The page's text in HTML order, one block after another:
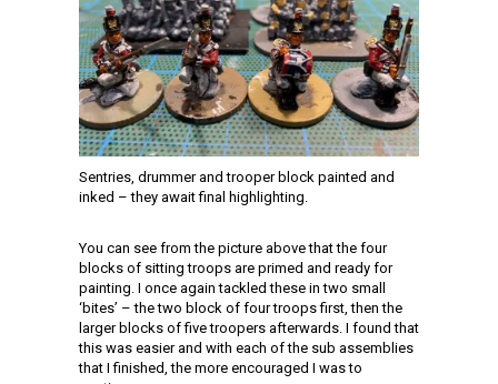
Sentries, drummer and trooper block painted and
inked – they await final highlighting.
You can see from the picture above that the four
blocks of sitting troops are primed and ready for
painting. I once again tackled these in two small
‘bites’ – the two block of four troops first, then the
larger blocks of five troopers afterwards. I found that
this was easier and with each of the sub assemblies
that I finished, the more encouraged I was to